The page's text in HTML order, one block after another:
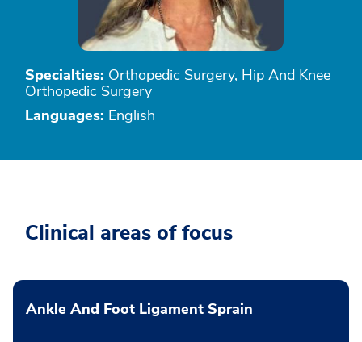
Specialties: Orthopedic Surgery, Hip And Knee
Orthopedic Surgery
Languages: English
Clinical areas of focus
Ankle And Foot Ligament Sprain